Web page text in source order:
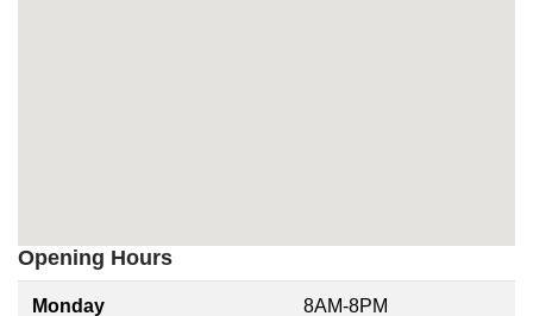
Opening Hours
Monday 8AM-8PM